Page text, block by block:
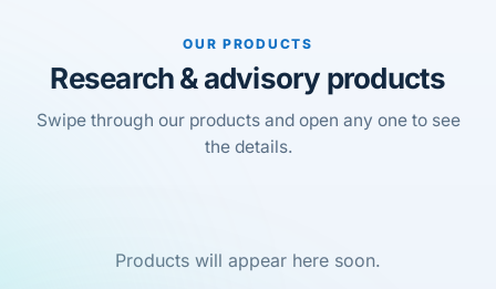
OUR PRODUCTS
Research & advisory products
Swipe through our products and open any one to see
the details.
Products will appear here soon.